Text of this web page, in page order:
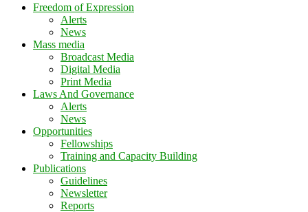
Freedom of Expression
Alerts
News
Mass media
Broadcast Media
Digital Media
Print Media
Laws And Governance
Alerts
News
Opportunities
Fellowships
Training and Capacity Building
Publications
Guidelines
Newsletter
Reports